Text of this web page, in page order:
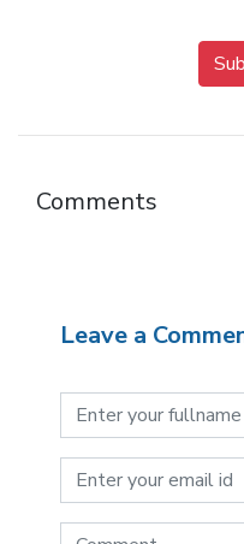
Comments
Leave a